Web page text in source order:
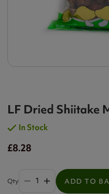
LF Dried Shiitake
In Stock
£8.28
Qty ADD TO